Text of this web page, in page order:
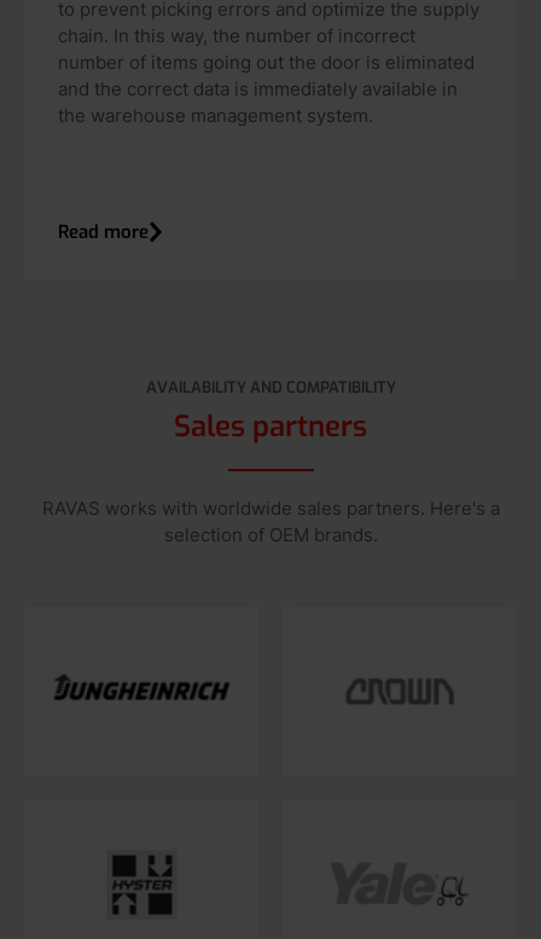
to prevent picking errors and optimize the supply
chain. In this way, the number of incorrect
number of items going out the door is eliminated
and the correct data is immediately available in
the warehouse management system.
Read more
AVAILABILITY AND COMPATIBILITY
Sales partners
RAVAS works with worldwide sales partners. Here's a
selection of OEM brands.